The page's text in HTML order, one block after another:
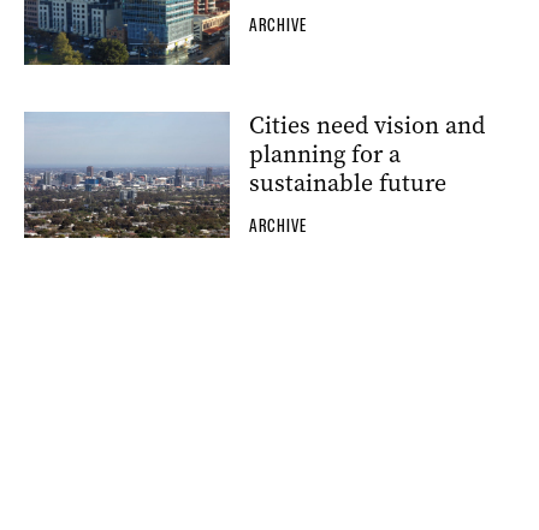
ARCHIVE
Cities need vision and
planning for a
sustainable future
ARCHIVE